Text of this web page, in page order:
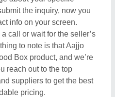
Their exceptional quality,
feedback they receive
in the industry. But
extraordinary is its
suppliers. In short, you
of this Wood Box & its
Aajjo. Using our simple
the best deal for you, and